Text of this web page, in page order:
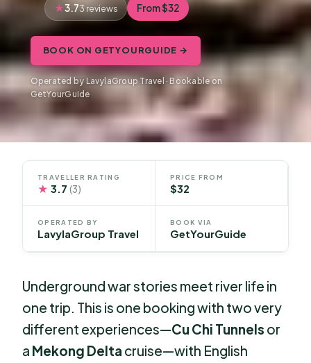
3.73 reviews From $32
BOOK ON GETYOURGUIDE →
Operated by LavylaGroup Travel · Bookable on
GetYourGuide
TRAVELLER RATING
★ 3.7(3)
PRICE FROM
$32
OPERATED BY
LavylaGroup Travel
BOOK VIA
GetYourGuide
Underground war stories meet river life in
one trip. This is one booking with two very
different experiences—Cu Chi Tunnels or
a Mekong Delta cruise—with English